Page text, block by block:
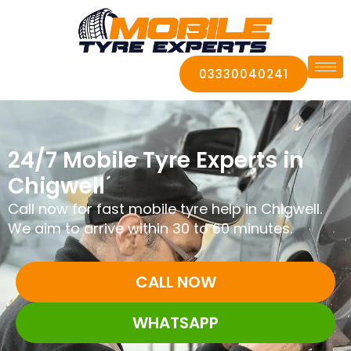
03330040241
24/7 Mobile Tyre Experts in
Chigwell
Call now for fast mobile tyre help in Chigwell.
We aim to arrive within 30 to 60 minutes.
CALL NOW
WHATSAPP